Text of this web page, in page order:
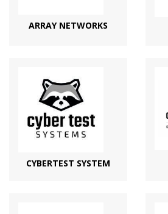
ARRAY NETWORKS
CYBERTEST SYSTEM